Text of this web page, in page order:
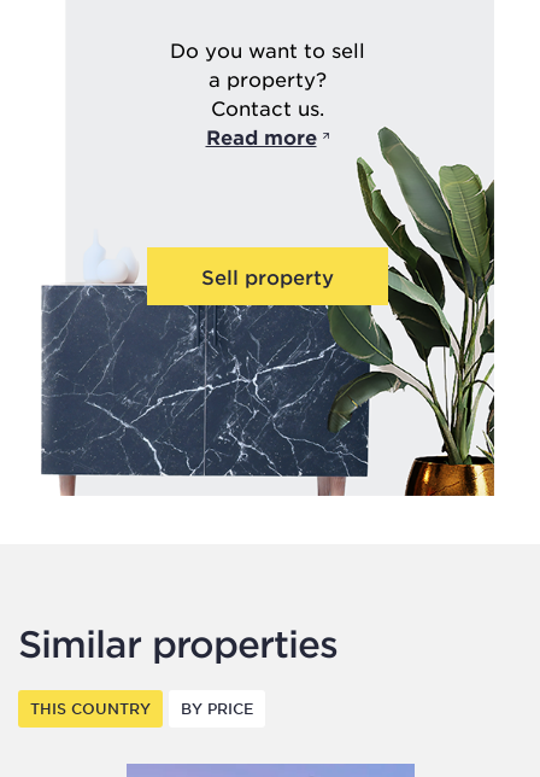
Do you want to sell
a property?
Contact us.
Read more
Sell property
Similar properties
THIS COUNTRY BY PRICE